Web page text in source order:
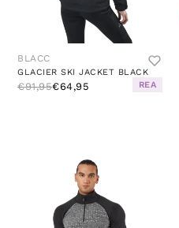
BLACC
GLACIER SKI JACKET BLACK
€91,95€64,95 REA